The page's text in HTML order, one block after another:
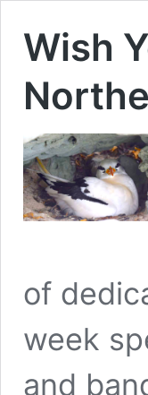
Wish
of
week
and